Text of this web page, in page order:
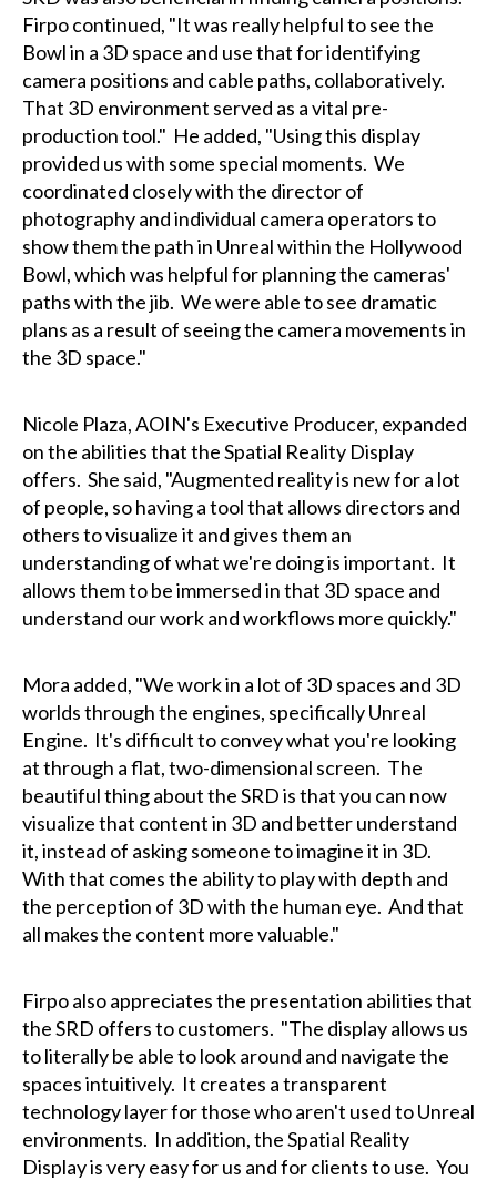
Firpo continued, "It was really helpful to see the
Bowl in a 3D space and use that for identifying
camera positions and cable paths, collaboratively.
That 3D environment served as a vital pre-
production tool." He added, "Using this display
provided us with some special moments. We
coordinated closely with the director of
photography and individual camera operators to
show them the path in Unreal within the Hollywood
Bowl, which was helpful for planning the cameras'
paths with the jib. We were able to see dramatic
plans as a result of seeing the camera movements in
the 3D space."
Nicole Plaza, AOIN's Executive Producer, expanded
on the abilities that the Spatial Reality Display
offers. She said, "Augmented reality is new for a lot
of people, so having a tool that allows directors and
others to visualize it and gives them an
understanding of what we're doing is important. It
allows them to be immersed in that 3D space and
understand our work and workflows more quickly."
Mora added, "We work in a lot of 3D spaces and 3D
worlds through the engines, specifically Unreal
Engine. It's difficult to convey what you're looking
at through a flat, two-dimensional screen. The
beautiful thing about the SRD is that you can now
visualize that content in 3D and better understand
it, instead of asking someone to imagine it in 3D.
With that comes the ability to play with depth and
the perception of 3D with the human eye. And that
all makes the content more valuable."
Firpo also appreciates the presentation abilities that
the SRD offers to customers. "The display allows us
to literally be able to look around and navigate the
spaces intuitively. It creates a transparent
technology layer for those who aren't used to Unreal
environments. In addition, the Spatial Reality
Display is very easy for us and for clients to use. You